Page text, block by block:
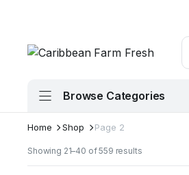
Browse Categories
Home Shop Page 2
Showing 21–40 of 559 resultsSorted